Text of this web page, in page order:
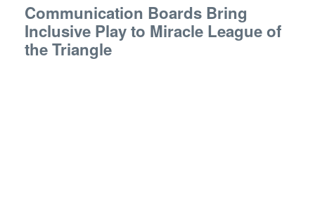
Communication Boards Bring
Inclusive Play to Miracle League of
the Triangle